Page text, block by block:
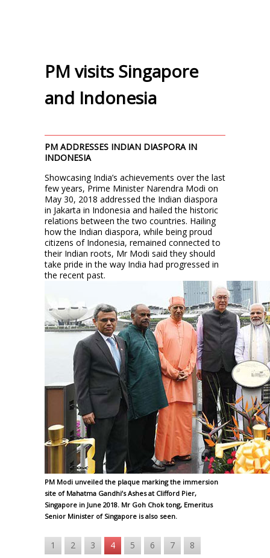
PM visits Singapore
and Indonesia
PM ADDRESSES INDIAN DIASPORA IN
INDONESIA
Showcasing India’s achievements over the last
few years, Prime Minister Narendra Modi on
May 30, 2018 addressed the Indian diaspora
in Jakarta in Indonesia and hailed the historic
relations between the two countries. Hailing
how the Indian diaspora, while being proud
citizens of Indonesia, remained connected to
their Indian roots, Mr Modi said they should
take pride in the way India had progressed in
the recent past.
PM Modi unveiled the plaque marking the immersion
site of Mahatma Gandhi’s Ashes at Clifford Pier,
Singapore in June 2018. Mr Goh Chok tong, Emeritus
Senior Minister of Singapore is also seen.
1 2 3 4 5 6 7 8